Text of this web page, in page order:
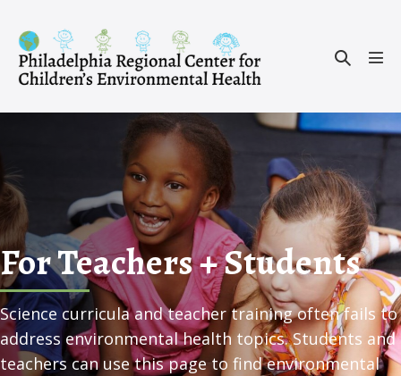
content
Search
For Teachers + Students
Science curricula and teacher training often fails to
address environmental health topics. Students and
teachers can use this page to find environmental